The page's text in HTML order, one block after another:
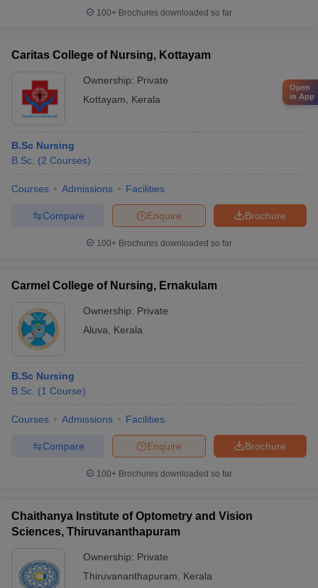
100+ Brochures downloaded so far
Caritas College of Nursing, Kottayam
Ownership: Private
Kottayam
Kerala
B.Sc Nursing
B.Sc. (2 Courses)
Courses Admissions Facilities
Brochure
Enquire
Compare
100+ Brochures downloaded so far
Carmel College of Nursing, Ernakulam
Ownership: Private
Aluva
Kerala
B.Sc Nursing
B.Sc. (1 Course)
Courses Admissions Facilities
Brochure
Enquire
Compare
100+ Brochures downloaded so far
Chaithanya Institute of Optometry and Vision
Sciences, Thiruvananthapuram
Ownership: Private
Thiruvananthapuram
Kerala
Open
in App